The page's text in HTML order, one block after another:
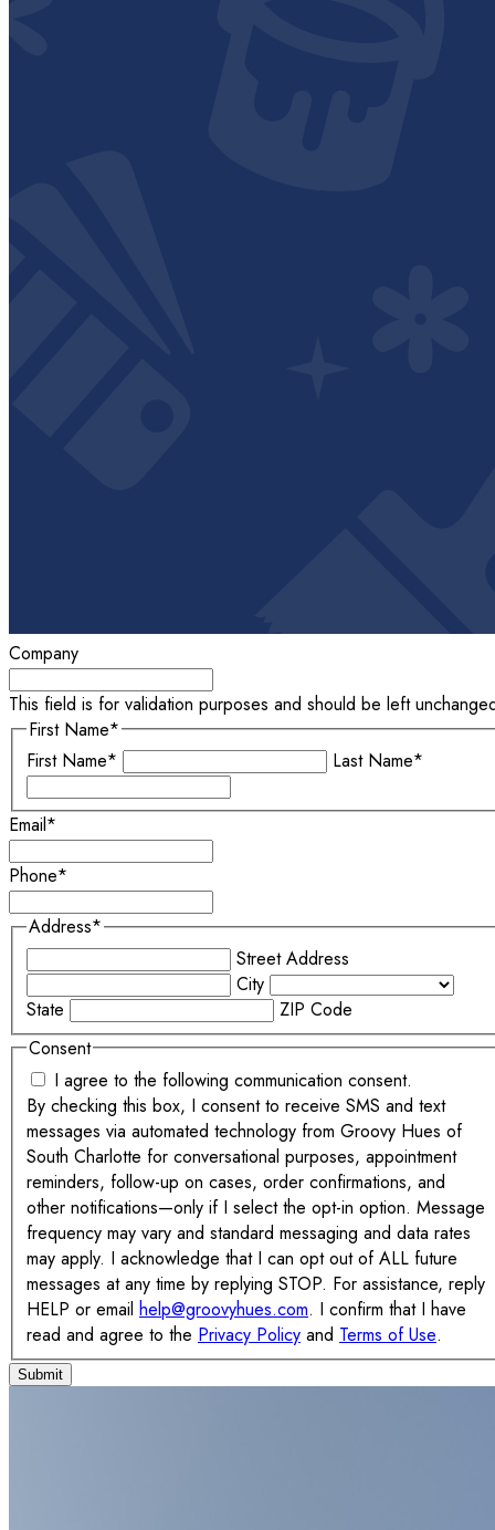
Company
This field is for validation purposes and should be left
First Name*
First Name*
Last Name*
Email*
Phone*
Address*
Street Address
City
State
ZIP Code
Consent
I agree to the following communication consent.
By checking this box, I consent to receive SMS and text
messages via automated technology from Groovy Hues of
South Charlotte for conversational purposes, appointment
reminders, follow-up on cases, order confirmations, and
other notifications—only if I select the opt-in option. Message
frequency may vary and standard messaging and data rates
may apply. I acknowledge that I can opt out of ALL future
messages at any time by replying STOP. For assistance, reply
HELP or email help@groovyhues.com. I confirm that I have
read and agree to the Privacy Policy and Terms of Use.
Submit